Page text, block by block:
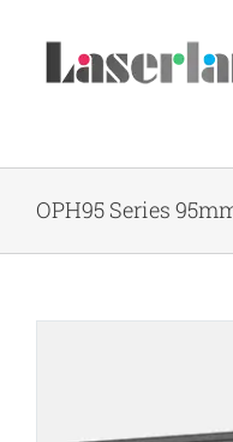
OPH95 Series